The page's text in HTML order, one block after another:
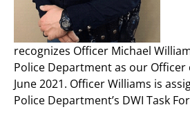
recognizes Officer Michael
Police Department as our
June 2021. Officer Williams is
Police Department’s DWI Task